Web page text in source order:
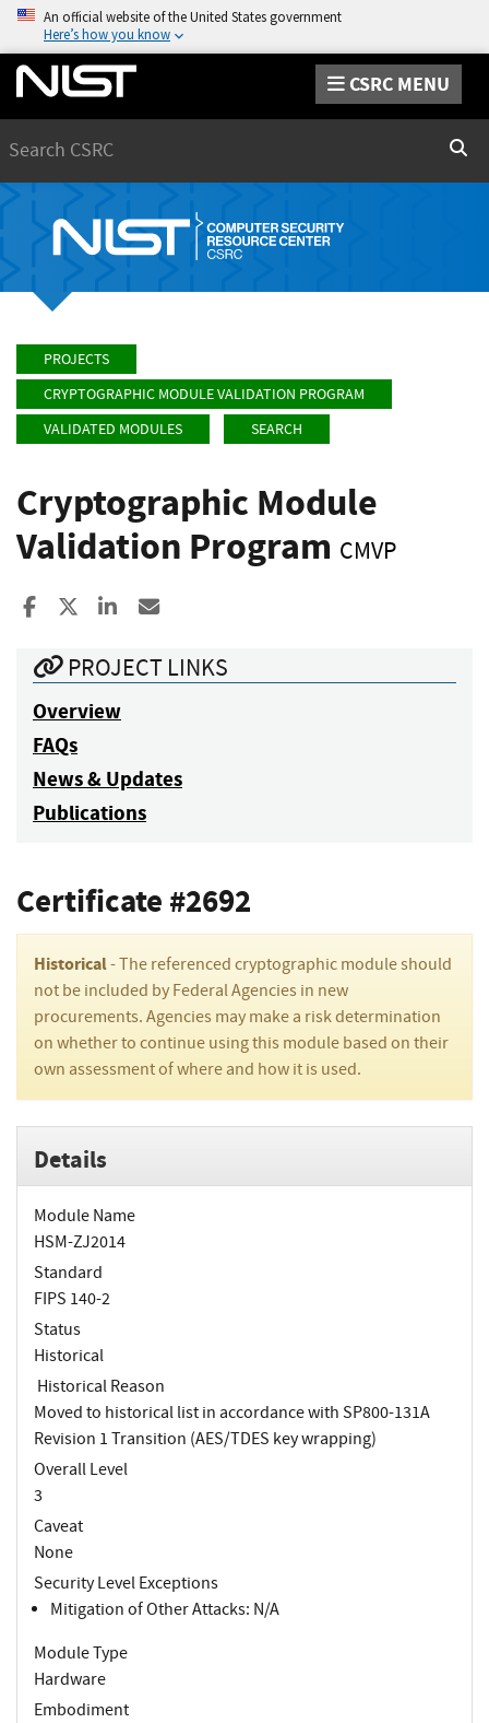
An official website of the United States government
Here’s how you know
CSRC MENU
PROJECTS
CRYPTOGRAPHIC MODULE VALIDATION PROGRAM
VALIDATED MODULES
SEARCH
Cryptographic Module
Validation Program CMVP
Share to Facebook
Share to XShare to LinkedIn
PROJECT LINKS
Overview
FAQs
News & Updates
Publications
Certificate #2692
Historical- The referenced cryptographic module should
not be included by Federal Agencies in new
procurements. Agencies may make a risk determination
on whether to continue using this module based on their
own assessment of where and how it is used.
Details
Module Name
HSM-ZJ2014
Standard
FIPS 140-2
Status
Historical
Historical Reason
Moved to historical list in accordance with SP800-131A
Revision 1 Transition (AES/TDES key wrapping)
Overall Level
3
Caveat
None
Security Level Exceptions
Mitigation of Other Attacks: N/A
Module Type
Hardware
Embodiment